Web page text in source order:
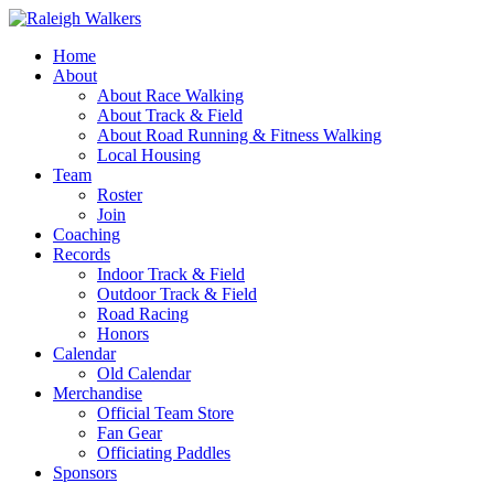
Home
About
About Race Walking
About Track & Field
About Road Running & Fitness Walking
Local Housing
Team
Roster
Join
Coaching
Records
Indoor Track & Field
Outdoor Track & Field
Road Racing
Honors
Calendar
Old Calendar
Merchandise
Official Team Store
Fan Gear
Officiating Paddles
Sponsors